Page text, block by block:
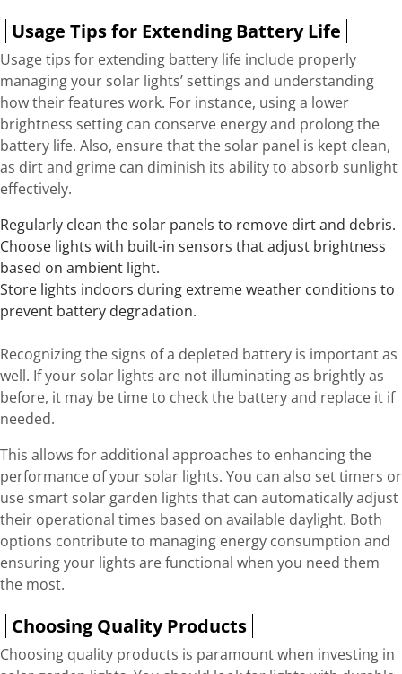
Usage Tips for Extending Battery Life
Usage tips for extending battery life include properly
managing your solar lights’ settings and understanding
how their features work. For instance, using a lower
brightness setting can conserve energy and prolong the
battery life. Also, ensure that the solar panel is kept clean,
as dirt and grime can diminish its ability to absorb sunlight
effectively.
Regularly clean the solar panels to remove dirt and debris.
Choose lights with built-in sensors that adjust brightness
based on ambient light.
Store lights indoors during extreme weather conditions to
prevent battery degradation.
Recognizing the signs of a depleted battery is important as
well. If your solar lights are not illuminating as brightly as
before, it may be time to check the battery and replace it if
needed.
This allows for additional approaches to enhancing the
performance of your solar lights. You can also set timers or
use smart solar garden lights that can automatically adjust
their operational times based on available daylight. Both
options contribute to managing energy consumption and
ensuring your lights are functional when you need them
the most.
Choosing Quality Products
Choosing quality products is paramount when investing in